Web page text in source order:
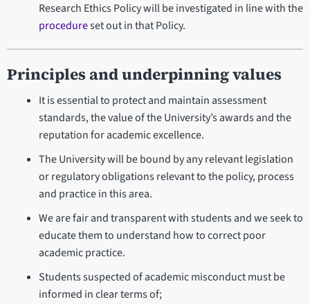
Research Ethics Policy will be investigated in line with the
procedureset out in that Policy.
Principles and underpinning values
It is essential to protect and maintain assessment
standards, the value of the University’s awards and the
reputation for academic excellence.
The University will be bound by any relevant legislation
or regulatory obligations relevant to the policy, process
and practice in this area.
We are fair and transparent with students and we seek to
educate them to understand how to correct poor
academic practice.
Students suspected of academic misconduct must be
informed in clear terms of;